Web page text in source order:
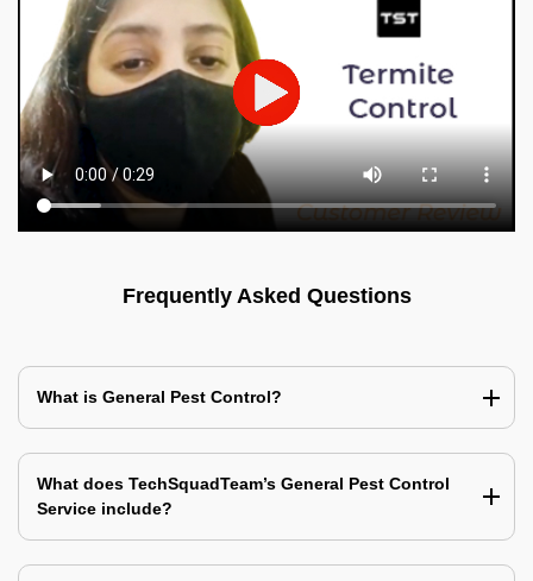
Frequently Asked Questions
What is General Pest Control?
What does TechSquadTeam’s General Pest Control
Service include?